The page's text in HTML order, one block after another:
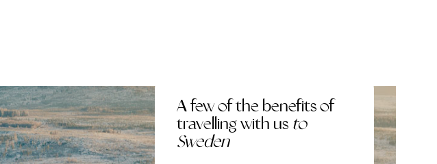
A few of the benefits of
travelling with us to
Sweden